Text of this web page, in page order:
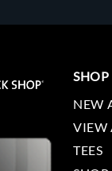
SHOP
NEW
VIEW
TEES